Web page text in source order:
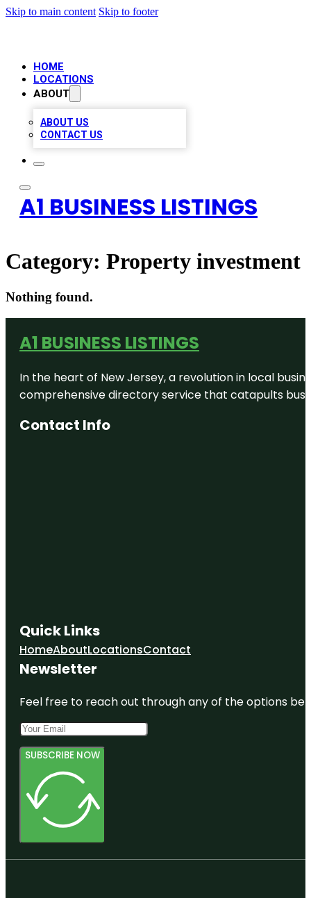
Skip to main content Skip to footer
HOME
LOCATIONS
ABOUT
ABOUT US
CONTACT US
A1 BUSINESS LISTINGS
Category: Property investment
Nothing found.
A1 BUSINESS LISTINGS
In the heart of New Jersey, a revolution in local
comprehensive directory service that catapults
Contact Info
Quick Links
HomeAboutLocationsContact
Newsletter
Feel free to reach out through any of the options
SUBSCRIBE NOW